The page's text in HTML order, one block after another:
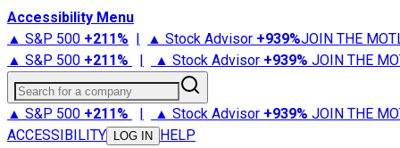
Accessibility Menu
▲ S&P 500 +211% | ▲ Stock Advisor +939%JOIN THE
▲ S&P 500 +211% | ▲ Stock Advisor +939% JOIN THE
Search for a company
▲ S&P 500 +211% | ▲ Stock Advisor +939% JOIN THE
ACCESSIBILITY
LOG IN HELP